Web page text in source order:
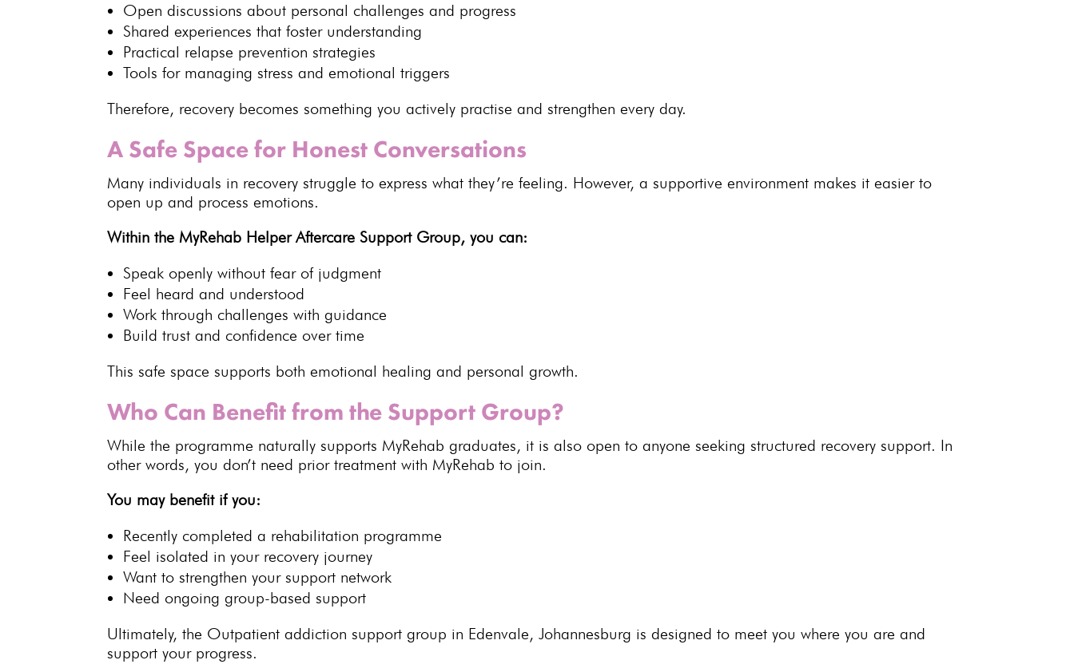
Open discussions about personal challenges and progress
Shared experiences that foster understanding
Practical relapse prevention strategies
Tools for managing stress andemotional triggers
Therefore, recovery becomes something you actively practise and strengthen every day.
A Safe Space for Honest Conversations
Many individuals in recovery struggle to express what they’re feeling. However, asupportive environment makes it easier to
open up and process emotions.
Within the MyRehab Helper AftercareSupport Group, you can:
Speak openly without fear of judgment
Feel heard and understood
Work through challenges with guidance
Build trust and confidence over time
This safe spacesupports both emotional healing and personal growth.
Who Can Benefit from the Support Group?
While the programme naturally supports MyRehab graduates, it is also open to anyone seeking structured recovery support. In
other words, you don’t need prior treatment with MyRehab to join.
You may benefit if you:
Recently completed a rehabilitation programme
Feel isolated in your recovery journey
Want to strengthen yoursupport network
Need ongoing group-based support
Ultimately, the Outpatient addiction support group in Edenvale, Johannesburg is designed to meet you where you are and
support your progress.